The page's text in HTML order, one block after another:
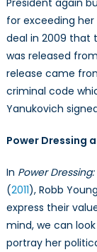
for exceeding her
deal in 2009 that
was released
release came
criminal code
Yanukovich
Power Dressing
In Power
(2011), Robb
express their
mind, we can
portray her